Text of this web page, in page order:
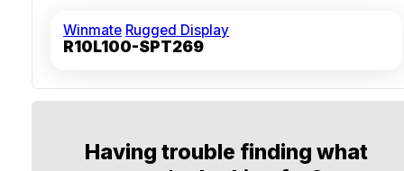
Winmate Rugged Display
R10L100-SPT269
Having trouble finding what